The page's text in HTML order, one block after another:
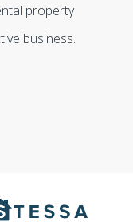
property
business.